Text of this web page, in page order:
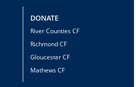
DONATE
River Counties CF
Richmond CF
Gloucester CF
Mathews CF